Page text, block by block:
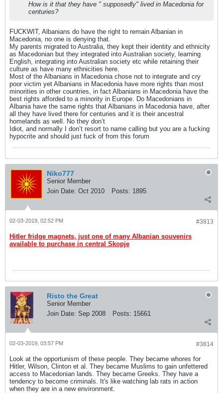
How is it that they have " supposedly" lived in Macedonia for
centuries?
FUCKWIT, Albanians do have the right to remain Albanian in
Macedonia, no one is denying that.
My parents migrated to Australia, they kept their identity and ethnicity
as Macedonian but they integrated into Australian society, learning
English, integrating into Australian society etc while retaining their
culture as have many ethnicities here.
Most of the Albanians in Macedonia chose not to integrate and cry
poor victim yet Albanians in Macedonia have more rights than most
minorities in other countries, in fact Albanians in Macedonia have the
best rights afforded to a minority in Europe. Do Macedonians in
Albania have the same rights that Albanians in Macedonia have, after
all they have lived there for centuries and it is their ancestral
homelands as well. No they don’t
Idiot, and normally I don’t resort to name calling but you are a fucking
hypocrite and should just fuck of from this forum
Niko777
Senior Member
Join Date: Oct 2010 Posts: 1895
#3813
02-03-2019, 02:52 PM
Hitler fridge magnets, just one of many Albanian souvenirs
available to purchase in central Skopje
Risto the Great
Senior Member
Join Date: Sep 2008 Posts: 15661
#3814
02-03-2019, 03:57 PM
Look at the opportunism of these people. They became whores for
Hitler, Wilson, Clinton et al. They became Muslims to gain unfettered
access to Macedonian lands. They became Greeks. They have a
tendency to become criminals. It's like watching lab rats in action
when they are in a new environment.